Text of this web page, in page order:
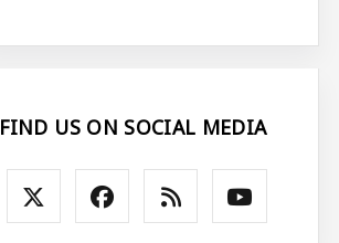
FIND US ON SOCIAL MEDIA